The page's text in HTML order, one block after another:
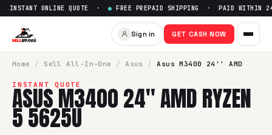
Sell Asus M3400 24'' AMD
ONLINE QUOTE · ● FREE PREPAID SHIPPING · PAID WITHIN 24
Sign in GET CASH NOW
Home / SellAll-In-One / Asus / Asus M3400 24'' AMD
INSTANT QUOTE
ASUS M3400 24'' AMD RYZEN
5 5625U